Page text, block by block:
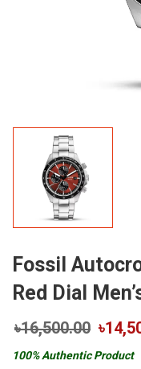
Fossil
Red Dial
৳16,500.00
100% Authentic Product